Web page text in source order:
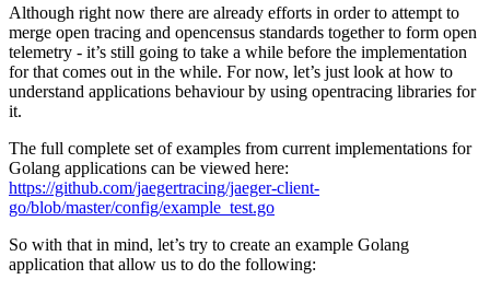
Although right now there are already efforts in order to attempt to
merge open tracing and opencensus standards together to form open
telemetry - it’s still going to take a while before the implementation
for that comes out in the while. For now, let’s just look at how to
understand applications behaviour by using opentracing libraries for
it.
The full complete set of examples from current implementations for
Golang applications can be viewed here:
https://github.com/jaegertracing/jaeger-client-
go/blob/master/config/example_test.go
So with that in mind, let’s try to create an example Golang
application that allow us to do the following: